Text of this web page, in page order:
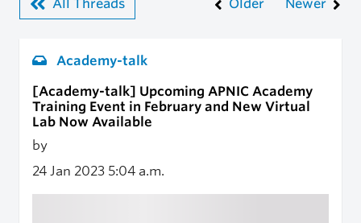
All Threads Older Newer
Academy-talk
[Academy-talk] Upcoming APNIC Academy
Training Event in February and New Virtual
Lab Now Available
by
24 Jan 2023 5:04 a.m.